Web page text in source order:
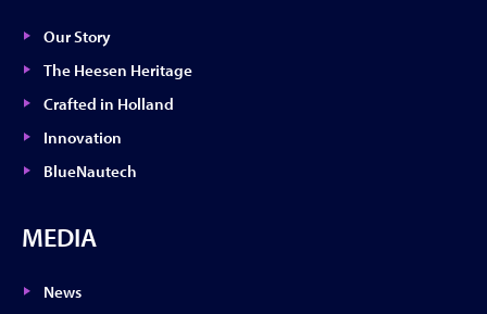
Our Story
The Heesen Heritage
Crafted in Holland
Innovation
BlueNautech
MEDIA
News